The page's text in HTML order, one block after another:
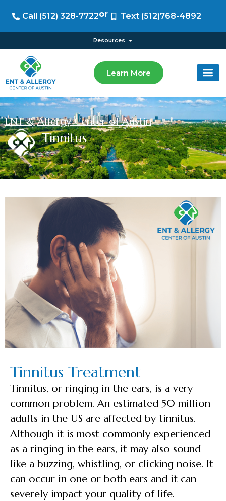
Call (512) 328-7722or Text (512)768-4892
Resources
Learn More
ENT & Allergy Center of Austin
Tinnitus
Tinnitus Treatment
Tinnitus, or ringing in the ears, is a very
common problem. An estimated 50 million
adults in the US are affected by tinnitus.
Although it is most commonly experienced
as a ringing in the ears, it may also sound
like a buzzing, whistling, or clicking noise. It
can occur in one or both ears and it can
severely impact your quality of life.